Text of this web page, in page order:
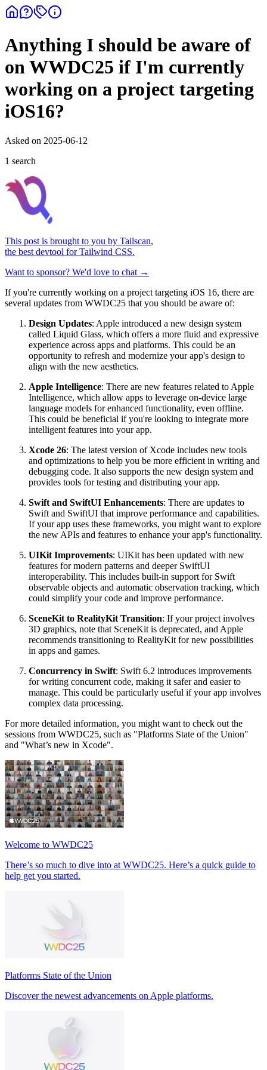
Anything I should be aware of
on WWDC25 if I'm currently
working on a project targeting
iOS16?
Asked on 2025-06-12
1 search
This post is brought to you by Tailscan,
the best devtool for Tailwind CSS.
Want to sponsor? We'd love to chat →
If you're currently working on a project targeting iOS 16, there are
several updates from WWDC25 that you should be aware of:
Design Updates: Apple introduced a new design system
called Liquid Glass, which offers a more fluid and expressive
experience across apps and platforms. This could be an
opportunity to refresh and modernize your app's design to
align with the new aesthetics.
Apple Intelligence: There are new features related to Apple
Intelligence, which allow apps to leverage on-device large
language models for enhanced functionality, even offline.
This could be beneficial if you're looking to integrate more
intelligent features into your app.
Xcode 26: The latest version of Xcode includes new tools
and optimizations to help you be more efficient in writing and
debugging code. It also supports the new design system and
provides tools for testing and distributing your app.
Swift and SwiftUI Enhancements: There are updates to
Swift and SwiftUI that improve performance and capabilities.
If your app uses these frameworks, you might want to explore
the new APIs and features to enhance your app's functionality.
UIKit Improvements: UIKit has been updated with new
features for modern patterns and deeper SwiftUI
interoperability. This includes built-in support for Swift
observable objects and automatic observation tracking, which
could simplify your code and improve performance.
SceneKit to RealityKit Transition: If your project involves
3D graphics, note that SceneKit is deprecated, and Apple
recommends transitioning to RealityKit for new possibilities
in apps and games.
Concurrency in Swift: Swift 6.2 introduces improvements
for writing concurrent code, making it safer and easier to
manage. This could be particularly useful if your app involves
complex data processing.
For more detailed information, you might want to check out the
sessions from WWDC25, such as "Platforms State of the Union"
and "What’s new in Xcode".
Welcome to WWDC25
There’s so much to dive into at WWDC25. Here’s a quick guide to
help get you started.
Platforms State of the Union
Discover the newest advancements on Apple platforms.